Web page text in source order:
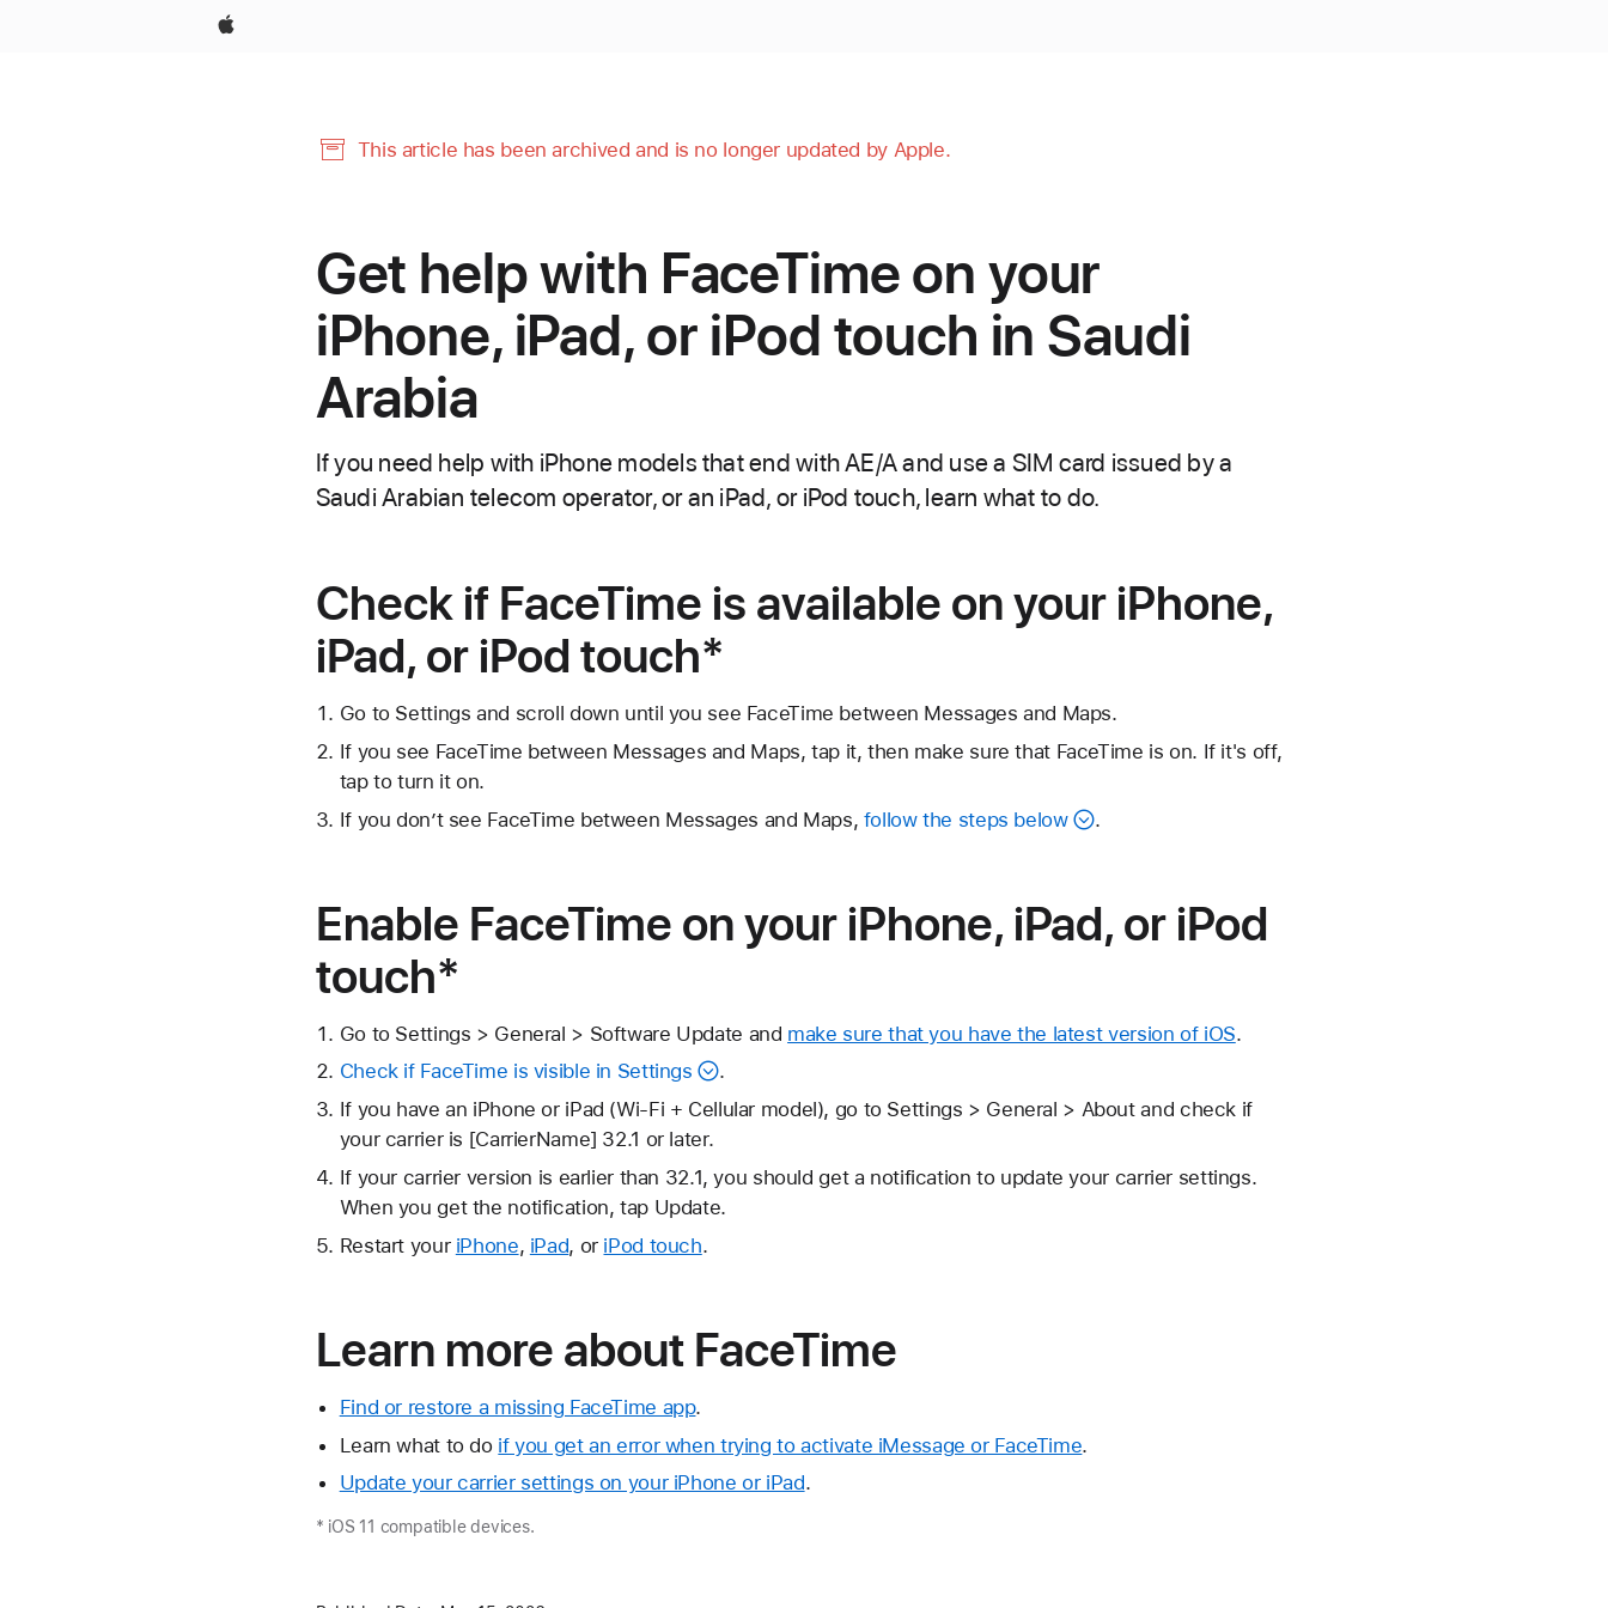
Apple
This article has been archived and is no longer updated by Apple.
Get help with FaceTime on your
iPhone, iPad, or iPod touch in Saudi
Arabia
If you need help with iPhone models that end with AE/A and use a SIM card issued by a
Saudi Arabian telecom operator, or an iPad, or iPod touch, learn what to do.
Check if FaceTime is available on your iPhone,
iPad, or iPod touch*
Go to Settings and scroll down until you see FaceTime between Messages and Maps.
If you see FaceTime between Messages and Maps, tap it, then make sure that FaceTime is on. If it's off,
tap to turn it on.
If you don’t see FaceTime between Messages and Maps, follow the steps below .
Enable FaceTime on your iPhone, iPad, or iPod
touch*
Go to Settings > General > Software Update and make sure that you have the latest version of iOS.
Check if FaceTime is visible in Settings
.
If you have an iPhone or iPad (Wi-Fi + Cellular model), go to Settings > General > About and check if
your carrier is [CarrierName] 32.1 or later.
If your carrier version is earlier than 32.1, you should get a notification to update your carrier settings.
When you get the notification, tap Update.
Restart your iPhone, iPad, or iPod touch.
Learn more about FaceTime
Find or restore a missing FaceTime app.
Learn what to do if you get an error when trying to activate iMessage or FaceTime.
Update your carrier settings on your iPhone or iPad.
* iOS 11 compatible devices.